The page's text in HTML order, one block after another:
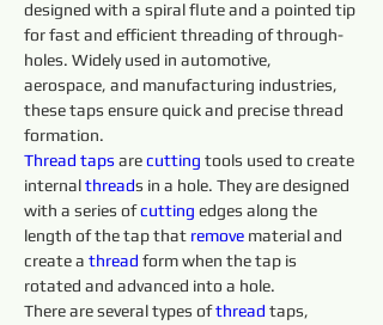
designed with a spiral flute and a pointed tip
for fast and efficient threading of through-
holes. Widely used in automotive,
aerospace, and manufacturing industries,
these taps ensure quick and precise thread
formation.
Thread taps are cutting tools used to create
internal threads in a hole. They are designed
with a series of cutting edges along the
length of the tap that remove material and
create a thread form when the tap is
rotated and advanced into a hole.
There are several types of thread taps,